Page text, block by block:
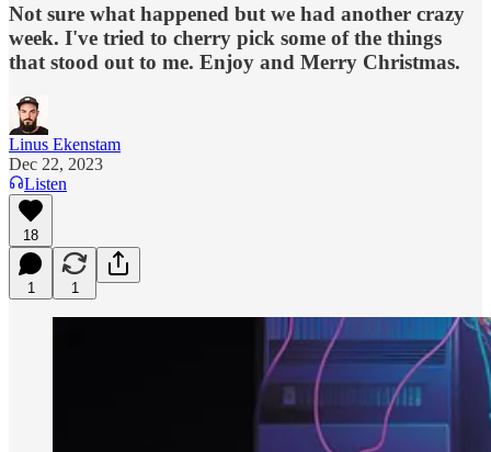
Not sure what happened but we had another crazy
week. I've tried to cherry pick some of the things
that stood out to me. Enjoy and Merry Christmas.
Linus Ekenstam
Dec 22, 2023
Listen
18
1 1